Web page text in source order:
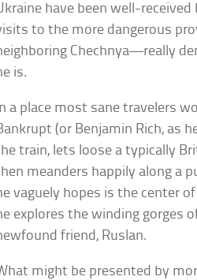
have been well-
to the more dangerous
Chechnya—really
is.
a place most sane travelers
(or Benjamin Rich, as
train, lets loose a typically
meanders happily along a
vaguely hopes is the center
explores the winding gorges
friend, Ruslan.
might be presented by